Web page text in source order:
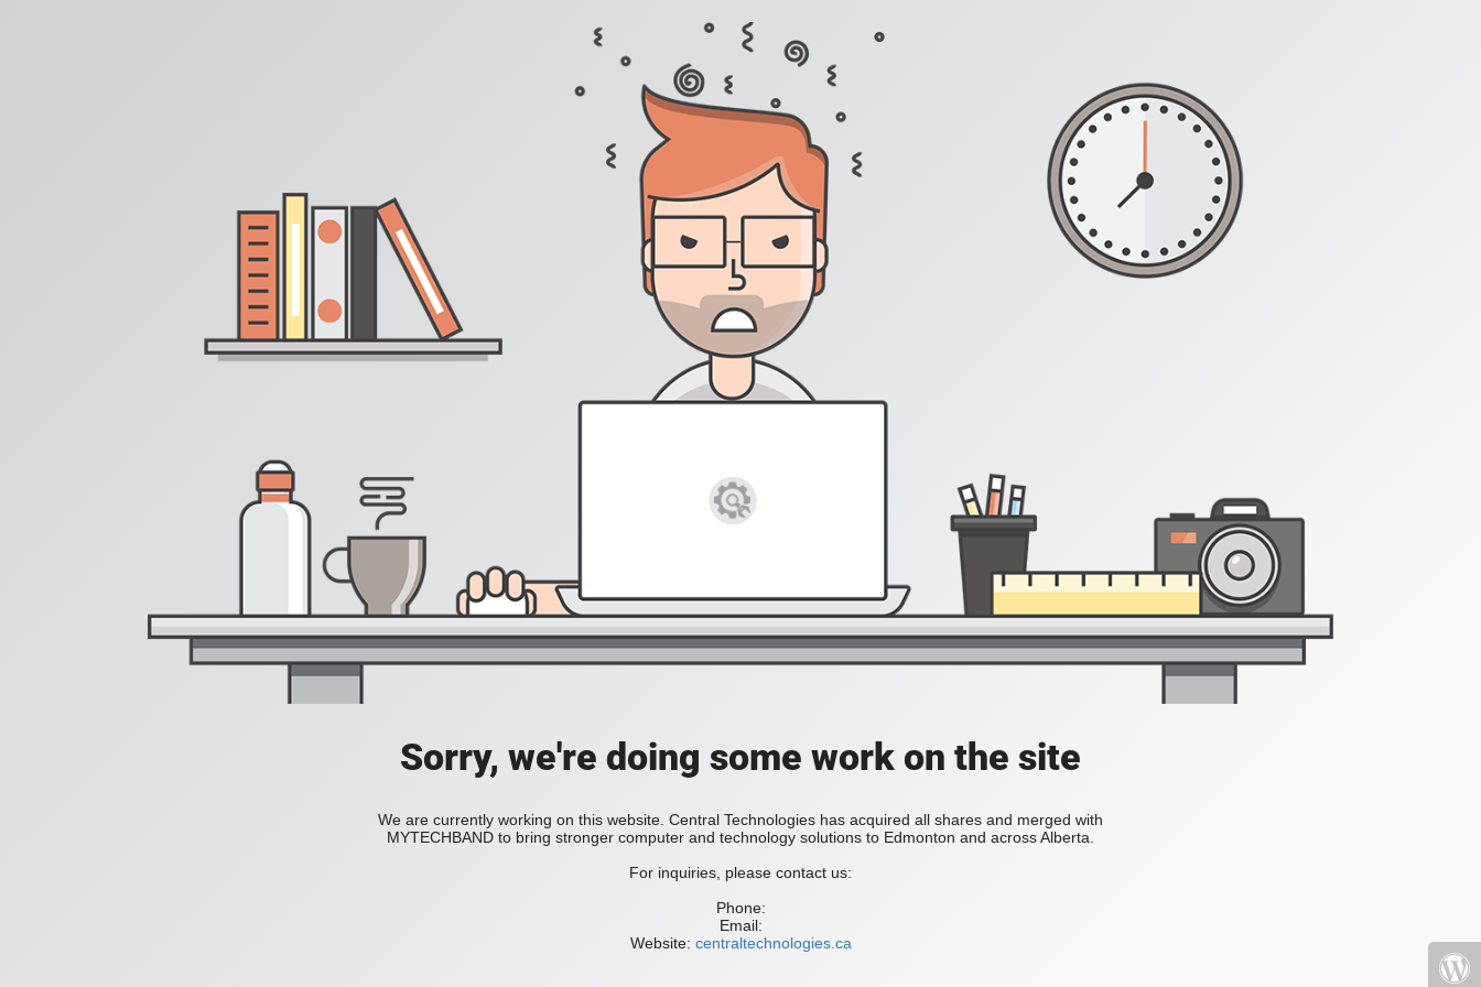
Sorry, we're doing some work on the site
We are currently working on this website. Central Technologies has acquired all shares and merged with
MYTECHBAND to bring stronger computer and technology solutions to Edmonton and across Alberta.
For inquiries, please contact us:
Phone:
Email:
Website: centraltechnologies.ca